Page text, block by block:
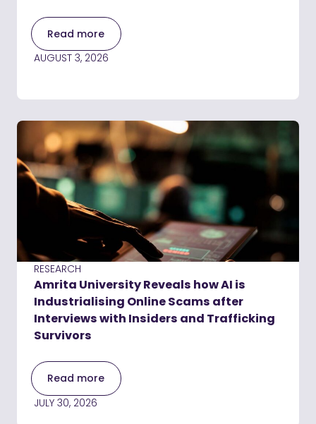
Read more
AUGUST 3, 2026
RESEARCH
Amrita University Reveals how AI is
Industrialising Online Scams after
Interviews with Insiders and Trafficking
Survivors
Read more
JULY 30, 2026